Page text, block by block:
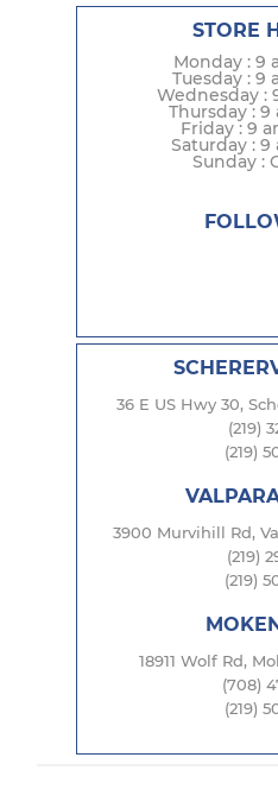
STORE
Monday : 9
Tuesday : 9
Wednesday :
Thursday : 9
Friday : 9
Saturday : 9
Sunday :
36 E US Hwy 30,
(219)
(219)
3900 Murvihill Rd,
(219)
(219)
18911 Wolf Rd,
(708)
(219)